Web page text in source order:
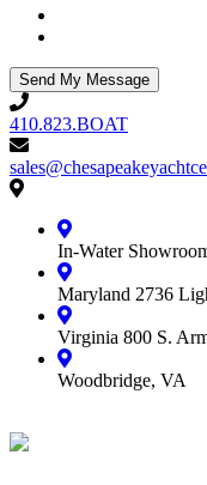
410.823.BOAT
410.823.BOAT
Contact
Yacht
CenterIn-Water
Maryland 2736
Virginia 800 S.
Woodbridge, VA